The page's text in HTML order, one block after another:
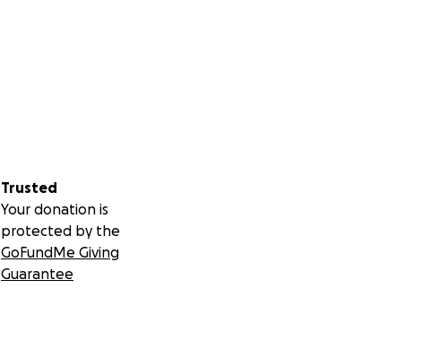
Trusted
Your donation is
protected by the
GoFundMe Giving
Guarantee